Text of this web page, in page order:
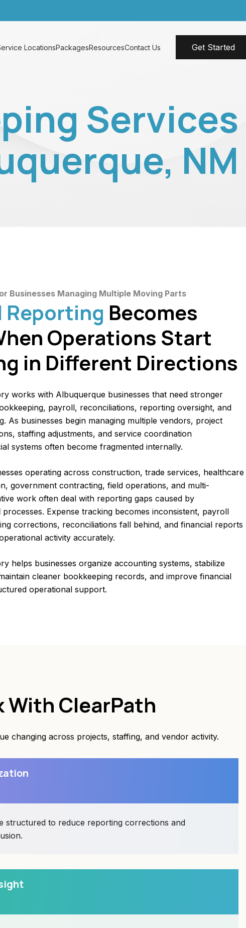
LocationsPackagesResourcesContact Us Get Started
Services
NM
Businesses Managing Multiple Moving Parts
Reporting Becomes
Operations Start
in Different Directions
works with Albuquerque businesses that need stronger
payroll, reconciliations, reporting oversight, and
As businesses begin managing multiple vendors, project
staffing adjustments, and service coordination
systems often become fragmented internally.
operating across construction, trade services, healthcare
government contracting, field operations, and multi-
work often deal with reporting gaps caused by
Expense tracking becomes inconsistent, payroll
corrections, reconciliations fall behind, and financial reports
activity accurately.
helps businesses organize accounting systems, stabilize
cleaner bookkeeping records, and improve financial
operational support.
With ClearPath
changing across projects, staffing, and vendor activity.
structured to reduce reporting corrections and